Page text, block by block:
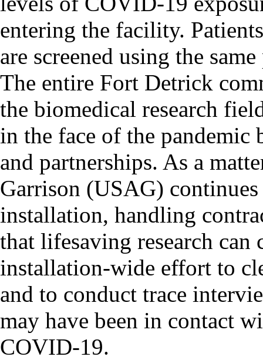
entering the facility.
are screened using the same
The entire Fort Detrick
the biomedical research
in the face of the
and partnerships. As a
Garrison (USAG)
installation, handling
that lifesaving research
installation-wide effort to
and to conduct trace
may have been in contact
COVID-19.